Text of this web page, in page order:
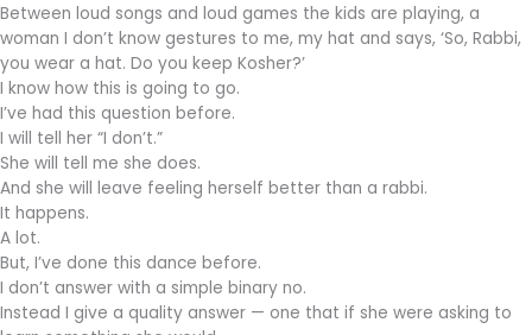
Between loud songs and loud games the kids are playing, a
woman I don’t know gestures to me, my hat and says, ‘So, Rabbi,
you wear a hat. Do you keep Kosher?’
I know how this is going to go.
I’ve had this question before.
I will tell her “I don’t.”
She will tell me she does.
And she will leave feeling herself better than a rabbi.
It happens.
A lot.
But, I’ve done this dance before.
I don’t answer with a simple binary no.
Instead I give a quality answer — one that if she were asking to